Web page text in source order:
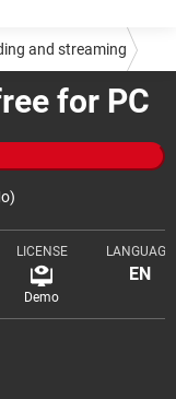
for PC
LICENSE
Demo
LANGUAGE
EN
and streaming